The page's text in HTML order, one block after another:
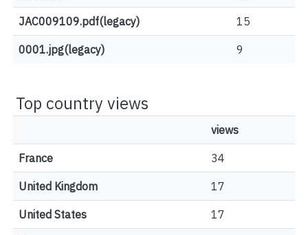
JAC009109.pdf(legacy) 15
0001.jpg(legacy) 9
Top country views
views
France 34
United Kingdom 17
United States 17